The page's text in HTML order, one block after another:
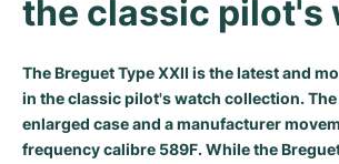
Milgauss
Oyster Perpetual
Yacht-Master
Women's Watches
Ronde
Rotonde
Crash
Professional
Bentley
Transocean
Formula 1
Grand Carrera
Pre-Owned
Portofino
Portugieser
Da Vinci
Spirit of Big Bang
King Power
Pre-Owned
the classic pilot's
The Breguet Type XXII is the latest and
in the classic pilot's watch collection. The
enlarged case and a manufacturer
frequency calibre 589F. While the